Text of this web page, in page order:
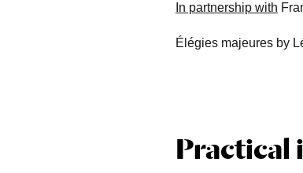
In partnership with
Élégies majeures by
Practical